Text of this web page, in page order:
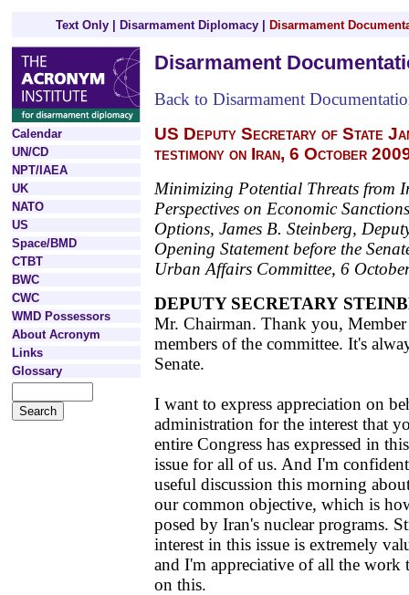
Text Only Disarmament Diplomacy Disarmament
Calendar
UN/CD
NPT/IAEA
UK
NATO
US
Space/BMD
CTBT
BWC
CWC
WMD Possessors
About Acronym
Links
Glossary
Disarmament
Back to Disarmament
US Deputy Secretary of State
testimony on Iran, 6 October
Minimizing Potential Threats from
Perspectives on Economic
Options, James B. Steinberg,
Opening Statement before the
Urban Affairs Committee, 6
DEPUTY SECRETARY
Mr. Chairman. Thank you,
members of the committee. It's
Senate.
I want to express appreciation on
administration for the interest that
entire Congress has expressed in
issue for all of us. And I'm
useful discussion this morning
our common objective, which is
posed by Iran's nuclear programs.
interest in this issue is extremely
and I'm appreciative of all the work
on this.